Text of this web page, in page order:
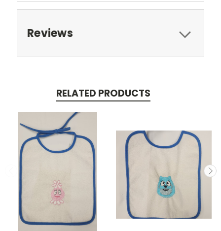
Reviews
RELATED PRODUCTS